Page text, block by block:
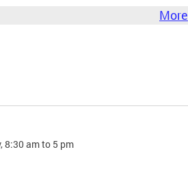
More
8:30 am to 5 pm